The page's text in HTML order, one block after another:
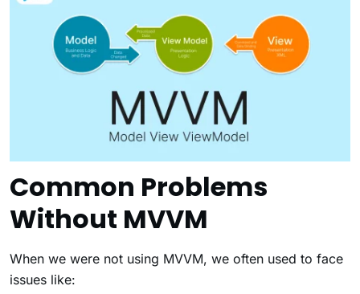
Common Problems
Without MVVM
When we were not using MVVM, we often used to face
issues like: